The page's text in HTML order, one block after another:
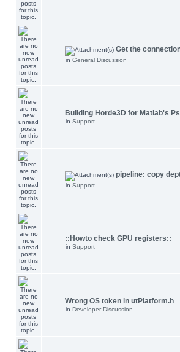
Get the
in General Discussion
Building Horde3D for Matlab's
in Support
pipeline: copy
in Support
::Howto check GPU registers::
in Support
Wrong OS token in utPlatform.h
in Developer Discussion